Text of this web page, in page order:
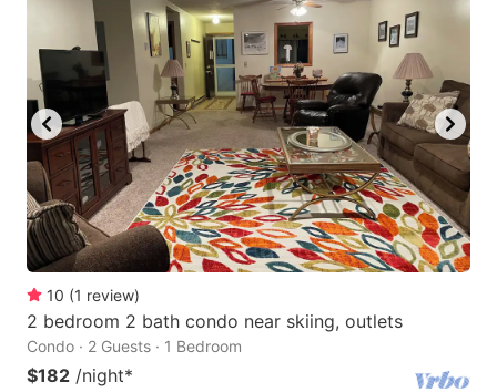
10 (1 review)
2 bedroom 2 bath condo near skiing, outlets
Condo · 2 Guests · 1 Bedroom
$182 /night*